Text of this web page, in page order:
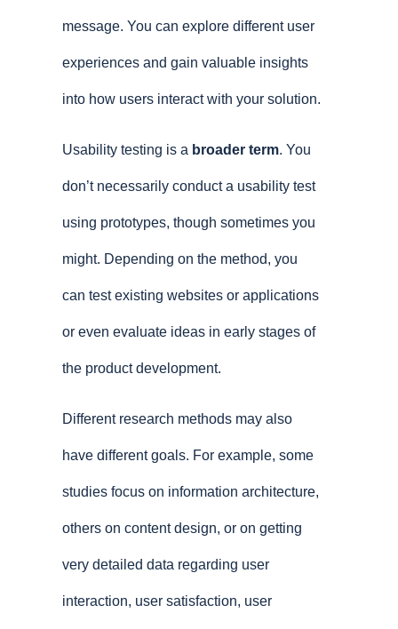
message. You can explore different user
experiences and gain valuable insights
into how users interact with your solution.
Usability testing is a broader term. You
don’t necessarily conduct a usability test
using prototypes, though sometimes you
might. Depending on the method, you
can test existing websites or applications
or even evaluate ideas in early stages of
the product development.
Different research methods may also
have different goals. For example, some
studies focus on information architecture,
others on content design, or on getting
very detailed data regarding user
interaction, user satisfaction, user